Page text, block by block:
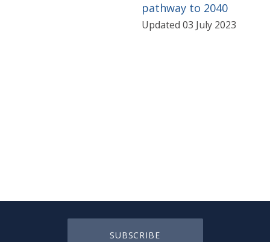
pathway to 2040
Updated 03 July 2023
SUBSCRIBE